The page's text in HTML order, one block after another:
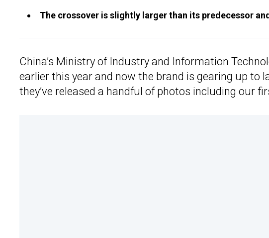
The crossover is slightly larger than its predecessor
China’s Ministry of Industry and Information
earlier this year and now the brand is gearing up to
they’ve released a handful of photos including our